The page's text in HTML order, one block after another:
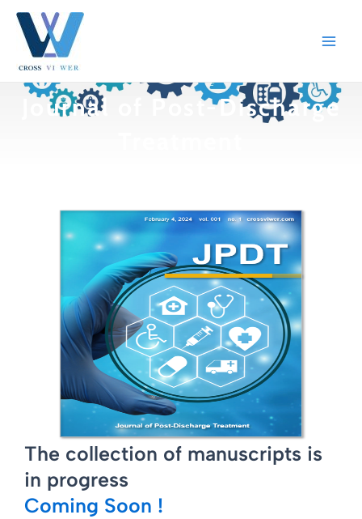
Journal of Post-Discharge
The collection of manuscripts is
in progress
Coming Soon !